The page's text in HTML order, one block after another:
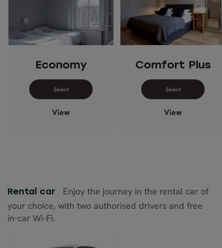
Economy
Select dates for Economy
View
Comfort Plus
Select
View
Rental car
Enjoy the journey in the rental car of
your choice, with two authorised drivers and free
in-car Wi-Fi.